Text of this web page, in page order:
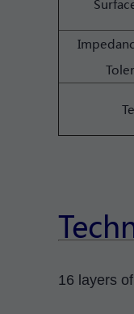
16 layers